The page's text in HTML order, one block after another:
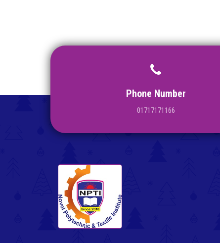
Phone Number
01717171166